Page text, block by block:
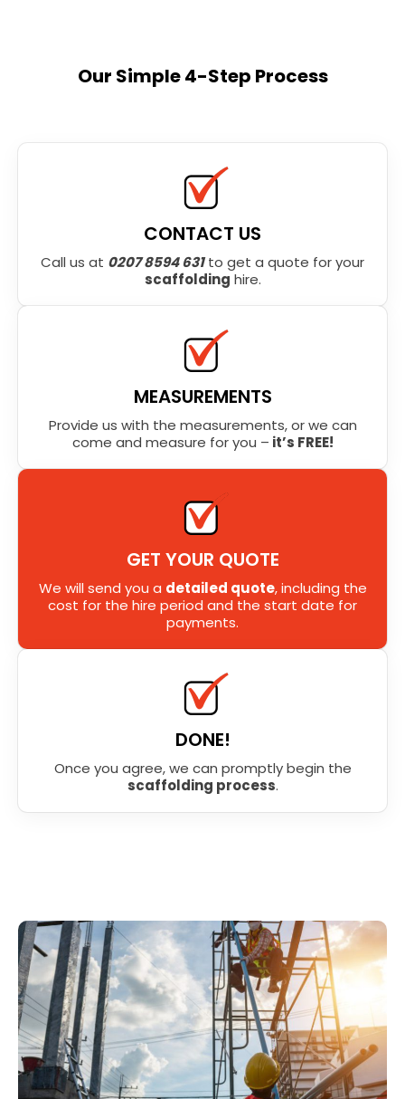
Our Simple 4-Step Process
CONTACT US
Call us at 0207 8594 631to get a quote for your
scaffolding hire.
MEASUREMENTS
Provide us with the measurements, or we can
come and measure for you – it’s FREE!
GET YOUR QUOTE
We will send you a detailed quote, including the
cost for the hire period and the start date for
payments.
DONE!
Once you agree, we can promptly begin the
scaffolding process.